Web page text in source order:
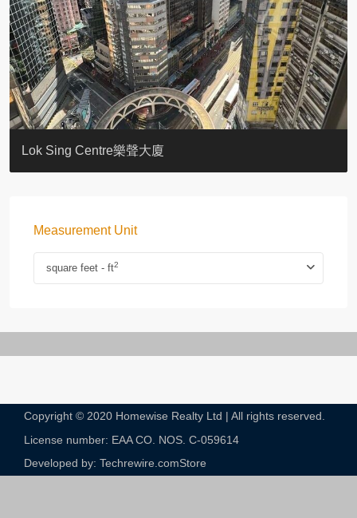
KELLETT HOUSE
THE ALTITUDE 紀雲峰
Resiglow-BONHAM
BLUE COAST
EIGHT KWAI FONG
QUEEN’S ROAD EAST 23
WARREN
WAH FAI COURT
WINDSOR COURT 衛城閣
Lok Sing Centre樂聲大廈
Measurement Unit
square feet - ft2
Copyright © 2020 Homewise Realty Ltd | All rights reserved.
License number: EAA CO. NOS. C-059614​
Developed by: Techrewire.comStore